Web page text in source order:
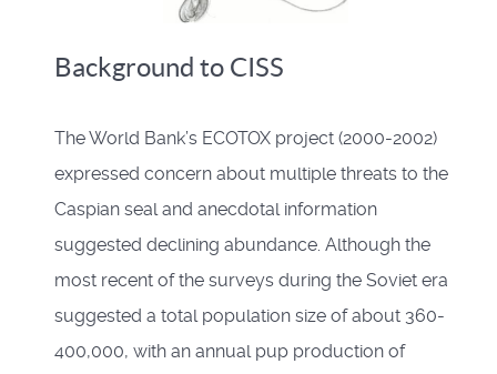
Background to CISS
The World Bank’s ECOTOX project (2000-2002)
expressed concern about multiple threats to the
Caspian seal and anecdotal information
suggested declining abundance. Although the
most recent of the surveys during the Soviet era
suggested a total population size of about 360-
400,000, with an annual pup production of